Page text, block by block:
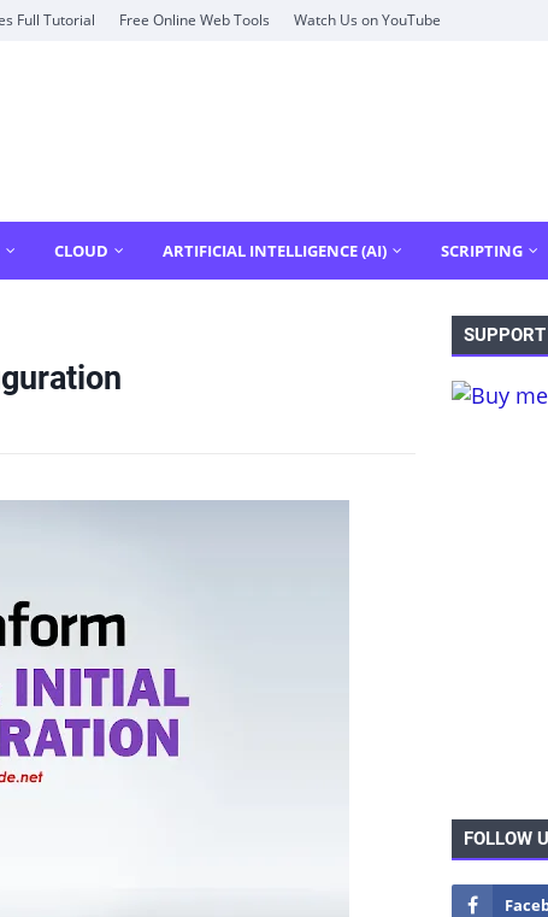
Full Tutorial Free Online Web Tools Watch Us on YouTube
CLOUD ARTIFICIAL INTELLIGENCE (AI) SCRIPTING
FOLLOW